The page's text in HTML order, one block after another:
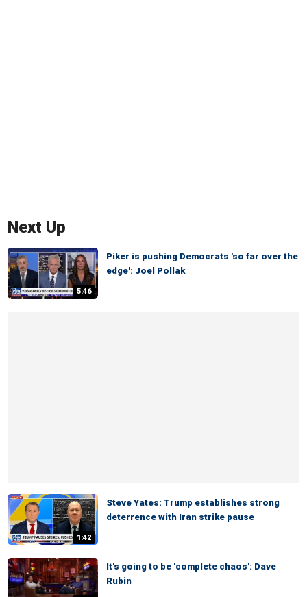
Next Up
5:46
Piker is pushing Democrats 'so far over the
edge': Joel Pollak
1:42
Steve Yates: Trump establishes strong
deterrence with Iran strike pause
It's going to be 'complete chaos': Dave
Rubin